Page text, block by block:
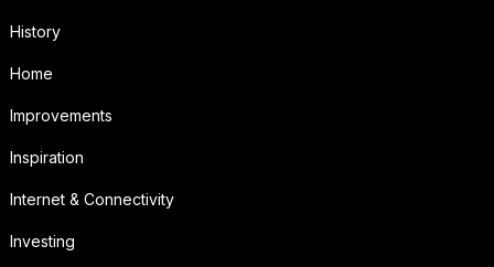
History
Home
Improvements
Inspiration
Internet & Connectivity
Investing